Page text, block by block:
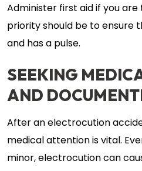
Administer first aid if you
priority should be to ensure
and has a pulse.
SEEKING
AND
After an electrocution
medical attention is vital.
minor, electrocution can